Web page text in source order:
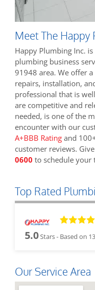
Meet The Happy
Happy Plumbing Inc.
plumbing business
91948 area. We offer
repairs, installation,
professional that is
are competitive and
needed, is one of the
encounter with our
A+BBB Rating and
customer reviews.
0600 to schedule your
Top Rated
5.0Stars - Based on
Our Service Area